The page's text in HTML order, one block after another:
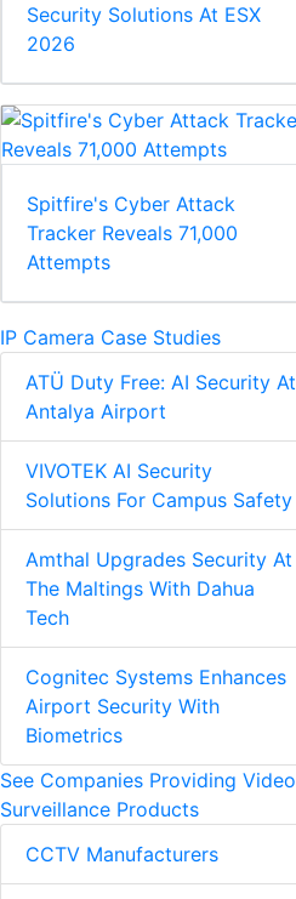
Security Solutions At ESX
2026
Spitfire's Cyber Attack
Tracker Reveals 71,000
Attempts
IP Camera Case Studies
ATÜ Duty Free: AI Security At
Antalya Airport
VIVOTEK AI Security
Solutions For Campus Safety
Amthal Upgrades Security At
The Maltings With Dahua
Tech
Cognitec Systems Enhances
Airport Security With
Biometrics
See Companies Providing Video
Surveillance Products
CCTV Manufacturers